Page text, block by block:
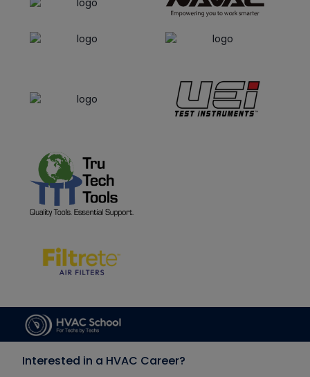
Interested in a HVAC Career?